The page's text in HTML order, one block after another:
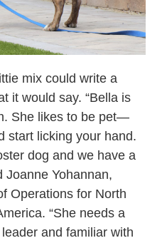
mix could write a
it would say. “Bella is
She likes to be pet—
start licking your hand.
dog and we have a
Joanne Yohannan,
Operations for North
“She needs a
and familiar with